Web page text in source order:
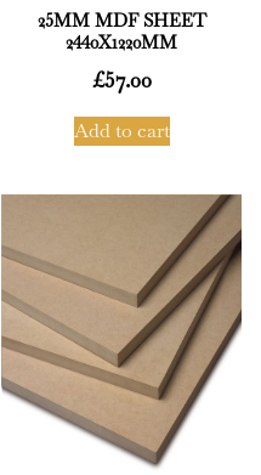
25MM MDF SHEET
2440X1220MM
£57.00
Add to cart